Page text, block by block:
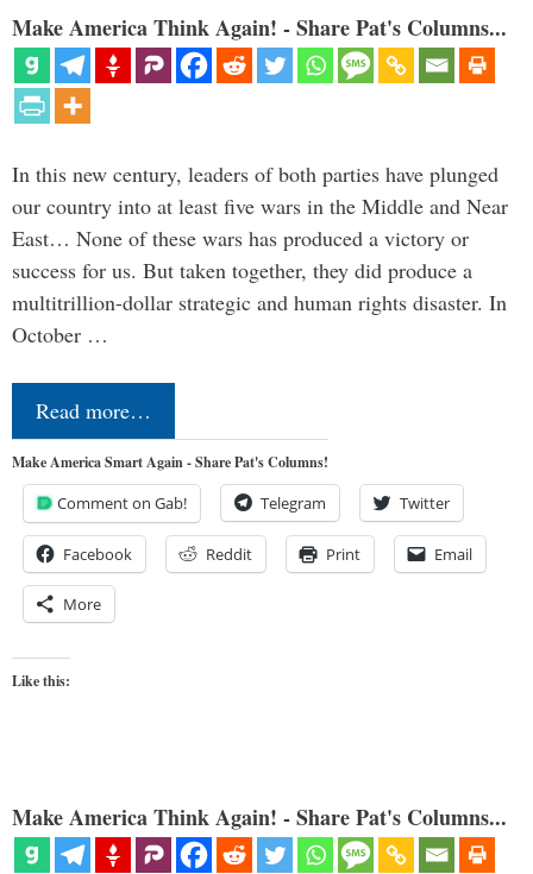
Make America Think Again! - Share Pat's Columns...
In this new century, leaders of both parties have plunged
our country into at least five wars in the Middle and Near
East… None of these wars has produced a victory or
success for us. But taken together, they did produce a
multitrillion-dollar strategic and human rights disaster. In
October …
Read more…
Make America Smart Again - Share Pat's Columns!
Comment on Gab! Telegram Twitter
Facebook Reddit Print Email
More
Like this:
Make America Think Again! - Share Pat's Columns...